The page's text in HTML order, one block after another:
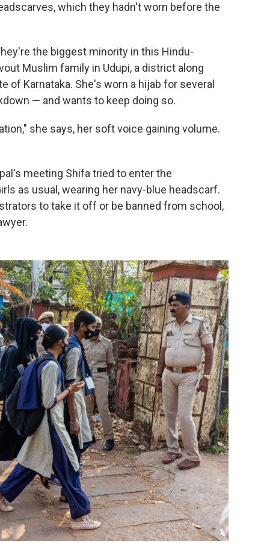
which they hadn't worn before the
the biggest minority in this Hindu-
Muslim family in Udupi, a district along
of Karnataka. She's worn a hijab for several
— and wants to keep doing so.
she says, her soft voice gaining volume.
meeting Shifa tried to enter the
as usual, wearing her navy-blue headscarf.
to take it off or be banned from school,